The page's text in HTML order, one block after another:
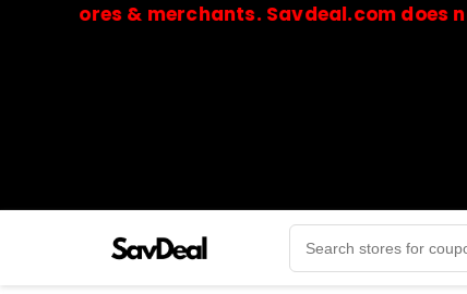
& merchants. Savdeal.com does not
🔒Payments are processed only by official stores